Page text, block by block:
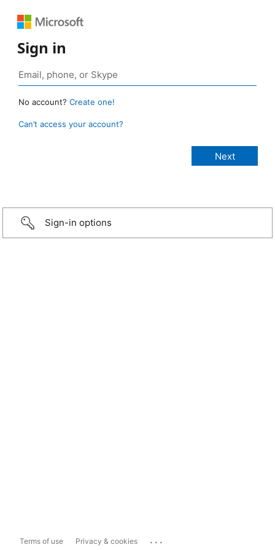
Sign in
No account? Create one!
Can’t access your account?
Sign-in options
Terms of use Privacy & cookies ...